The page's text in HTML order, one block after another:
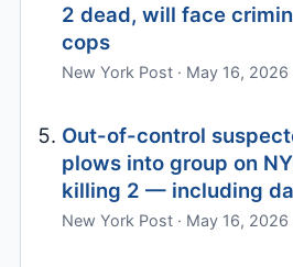
2 dead, will face
cops
New York Post · May 16, 2026
Out-of-control
plows into group on
killing 2 — including
New York Post · May 16, 2026